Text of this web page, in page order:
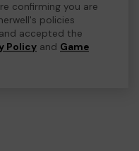
confirming you are
policies
accepted the
Policy and Game